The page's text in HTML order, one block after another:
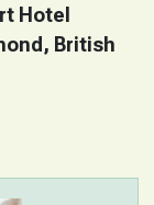
Hotel
British